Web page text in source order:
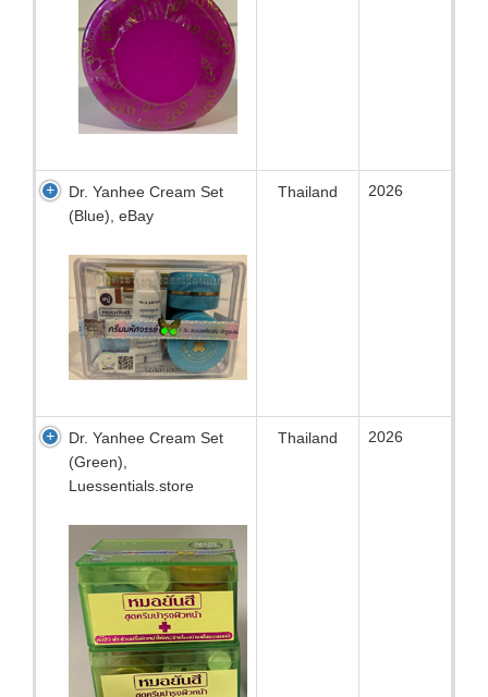
Dr. Yanhee Cream Set
(Blue), eBay
Thailand 2026
Dr. Yanhee Cream Set
(Green),
Luessentials.store
Thailand 2026